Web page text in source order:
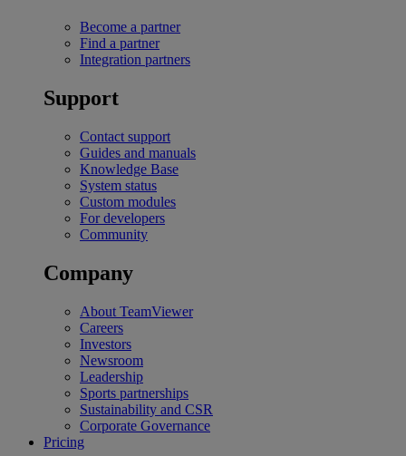
Become a partner
Find a partner
Integration partners
Support
Contact support
Guides and manuals
Knowledge Base
System status
Custom modules
For developers
Community
Company
About TeamViewer
Careers
Investors
Newsroom
Leadership
Sports partnerships
Sustainability and CSR
Corporate Governance
Pricing